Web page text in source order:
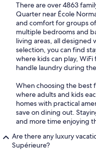
There are over 4863
Quarter near École
and comfort for groups
multiple bedrooms and
living areas, all designed
selection, you can find
where kids can play,
handle laundry during
When choosing the best
where adults and kids
homes with practical
save on dining out.
and more time enjoying
Are there any luxury
Supérieure?